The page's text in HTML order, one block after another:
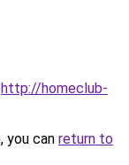
http://homeclub-
you can return to